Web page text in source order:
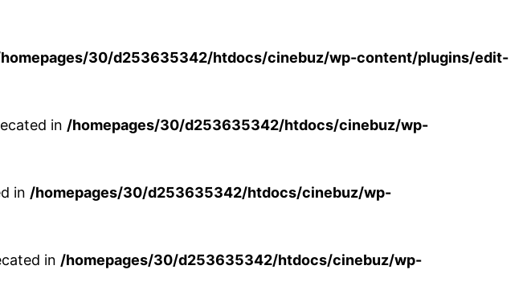
30/d253635342/htdocs/cinebuz/wp-content/plugins/edit-
in /homepages/30/d253635342/htdocs/cinebuz/wp-
in /homepages/30/d253635342/htdocs/cinebuz/wp-
in /homepages/30/d253635342/htdocs/cinebuz/wp-